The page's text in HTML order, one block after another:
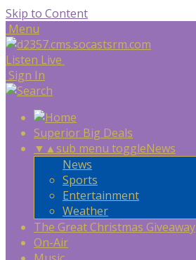
Skip to Content
Menu
Listen Live
Sign In
Superior Big Deals
▼ ▲sub menu toggleNews
News
Sports
Entertainment
Weather
The Great Christmas Giveaway
On-Air